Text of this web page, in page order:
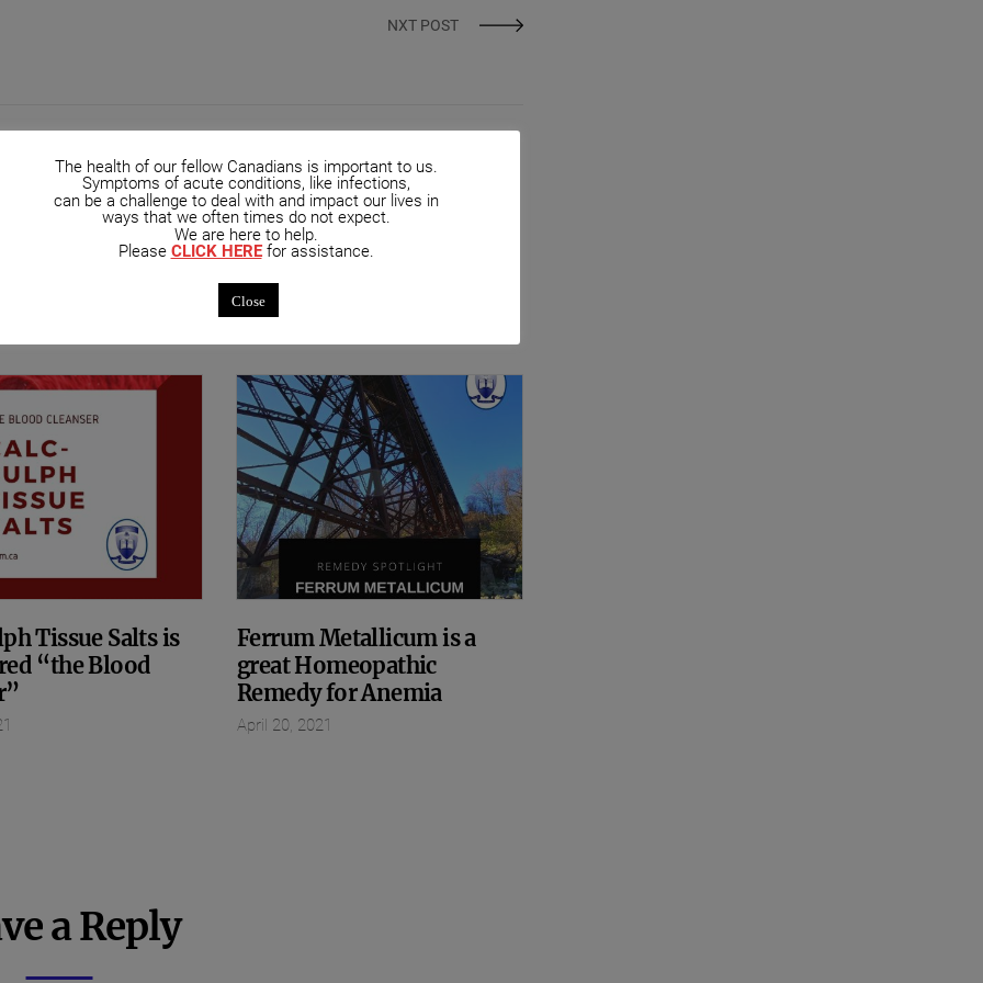
NXT POST
Posts
Tissue Salts is
“the Blood
Ferrum Metallicum is a
great Homeopathic
Remedy for Anemia
April 20, 2021
a Reply
The health of our fellow Canadians is important to us.
Symptoms of acute conditions, like infections,
can be a challenge to deal with and impact our lives in
ways that we often times do not expect.
We are here to help.
Please CLICK HEREfor assistance.
Close